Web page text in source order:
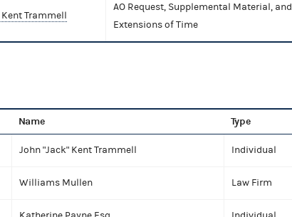
Kent Trammell
AO Request, Supplemental Material, and
Extensions of Time
Name Type
John "Jack" Kent Trammell Individual
Williams Mullen Law Firm